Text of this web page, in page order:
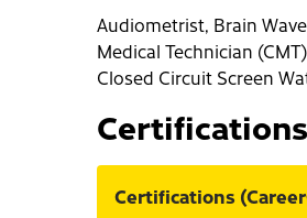
Audiometrist, Brain
Medical Technician
Closed Circuit Screen
Certifications